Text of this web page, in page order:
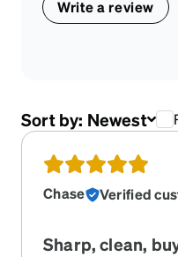
Write a review
Sort by: Newest
Chase Verified
Sharp, clean,